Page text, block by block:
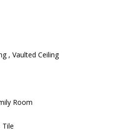
, Vaulted Ceiling
Room
Tile